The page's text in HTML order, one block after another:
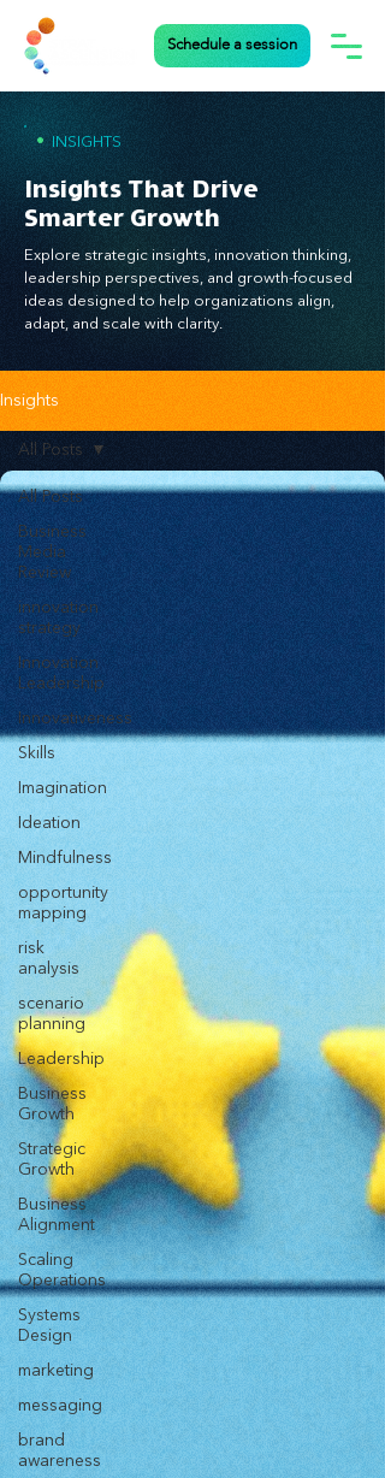
Schedule a session
• INSIGHTS
Insights That Drive
Smarter Growth
Explore strategic insights, innovation thinking,
leadership perspectives, and growth-focused
ideas designed to help organizations align,
adapt, and scale with clarity.
Insights
All Posts
Business
Media
Review
innovation
strategy
Innovation
Leadership
Innovativeness
Skills
Imagination
Ideation
Mindfulness
opportunity
mapping
risk
analysis
scenario
planning
Leadership
Business
Growth
Strategic
Growth
Business
Alignment
Scaling
Operations
Systems
Design
marketing
messaging
brand
awareness
All Posts